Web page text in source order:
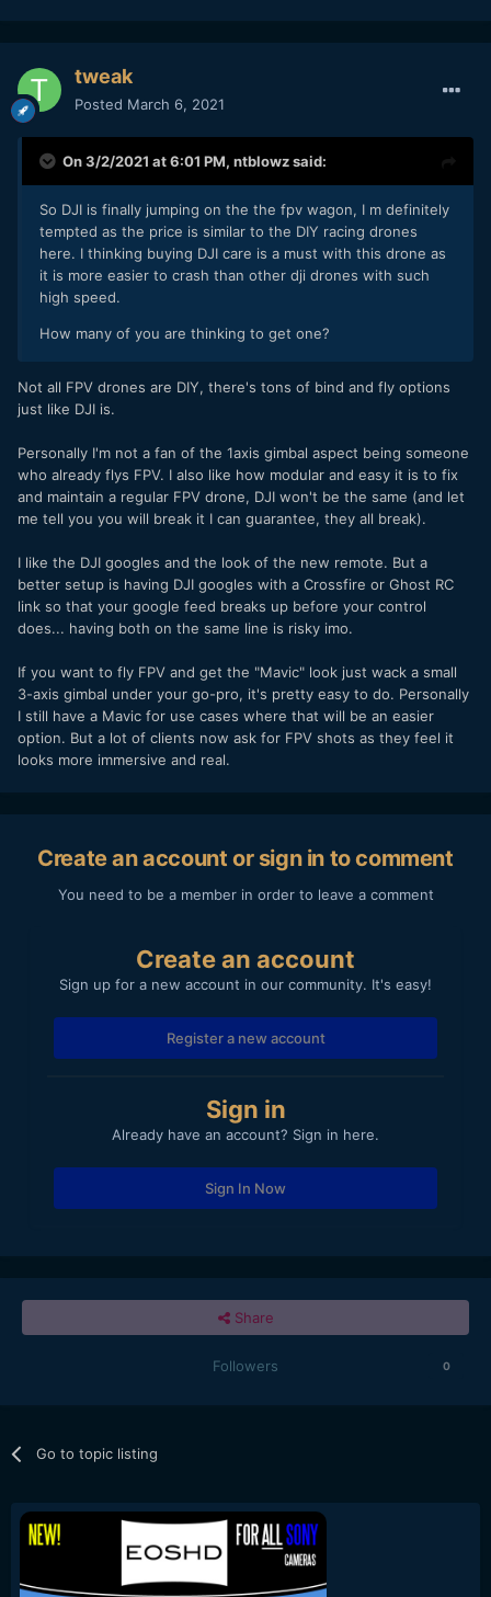
tweak
Posted March 6, 2021
On 3/2/2021 at 6:01 PM, ntblowzsaid:
So DJI is finally jumping on the the fpv wagon, I m definitely
tempted as the price is similar to the DIY racing drones
here. I thinking buying DJI care is a must with this drone as
it is more easier to crash than other dji drones with such
high speed.
How many of you are thinking to get one?
Not all FPV drones are DIY, there's tons of bind and fly options
just like DJI is.
Personally I'm not a fan of the 1axis gimbal aspect being someone
who already flys FPV. I also like how modular and easy it is to fix
and maintain a regular FPV drone, DJI won't be the same (and let
me tell you you will break it I can guarantee, they all break).
I like the DJI googles and the look of the new remote. But a
better setup is having DJI googles with a Crossfire or Ghost RC
link so that your google feed breaks up before your control
does... having both on the same line is risky imo.
If you want to fly FPV and get the "Mavic" look just wack a small
3-axis gimbal under your go-pro, it's pretty easy to do. Personally
I still have a Mavic for use cases where that will be an easier
option. But a lot of clients now ask for FPV shots as they feel it
looks more immersive and real.
Create an account or sign in to comment
You need to be a member in order to leave a comment
Create an account
Sign up for a new account in our community. It's easy!
Register a new account
Sign in
Already have an account? Sign in here.
Sign In Now
Share
Followers 0
Go to topic listing